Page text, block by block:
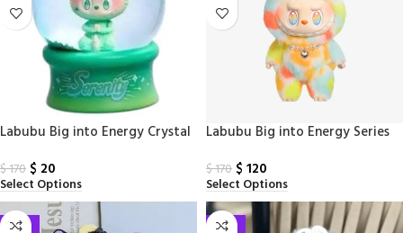
Labubu Big into Energy Crystal
$170 $ 20
Select Options
Labubu Big into Energy Series
$170 $ 120
Select Options
-33% -33%